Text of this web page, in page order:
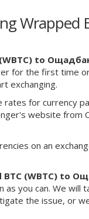
Wrapped
to
for the first time
exchanging.
rates for currency
website from
on an
BTC (WBTC) to
as you can. We
the issue, or